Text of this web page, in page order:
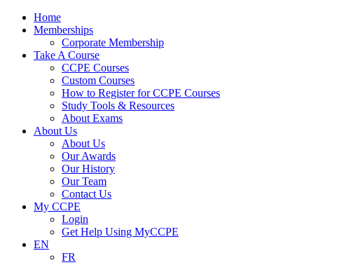
Home
Memberships
Corporate Membership
Take A Course
CCPE Courses
Custom Courses
How to Register for CCPE Courses
Study Tools & Resources
About Exams
About Us
About Us
Our Awards
Our History
Our Team
Contact Us
My CCPE
Login
Get Help Using MyCCPE
EN
FR